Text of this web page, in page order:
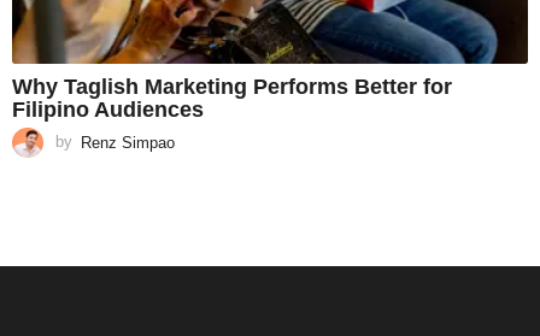
Why Taglish Marketing Performs Better for
Filipino Audiences
by Renz Simpao